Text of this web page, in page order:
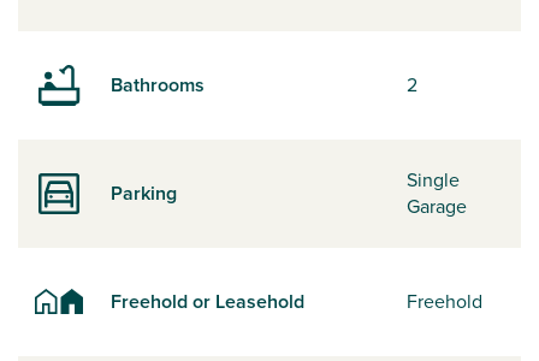
Bathrooms 2
Parking
Single
Garage
Freehold or Leasehold Freehold